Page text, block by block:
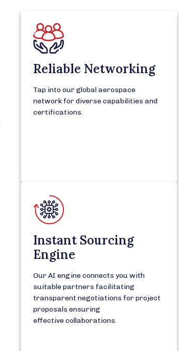
Reliable Networking
Tap into our global aerospace
network for diverse capabilities and
certifications.
Instant Sourcing
Engine
Our AI engine connects you with
suitable partners facilitating
transparent negotiations for project
proposals ensuring
effective collaborations.